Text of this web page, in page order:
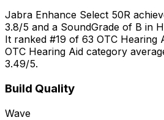
Jabra Enhance Select 50R
3.8/5 and a SoundGrade of B in
It ranked #19 of 63 OTC Hearing
OTC Hearing Aid category
3.49/5.
Build Quality
Wave